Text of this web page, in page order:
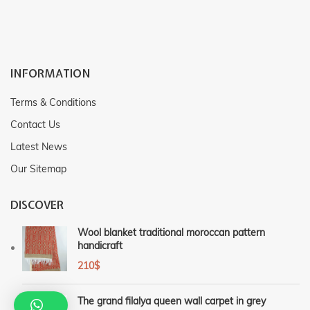
INFORMATION
Terms & Conditions
Contact Us
Latest News
Our Sitemap
DISCOVER
Wool blanket traditional moroccan pattern
handicraft
210$
The grand filalya queen wall carpet in grey